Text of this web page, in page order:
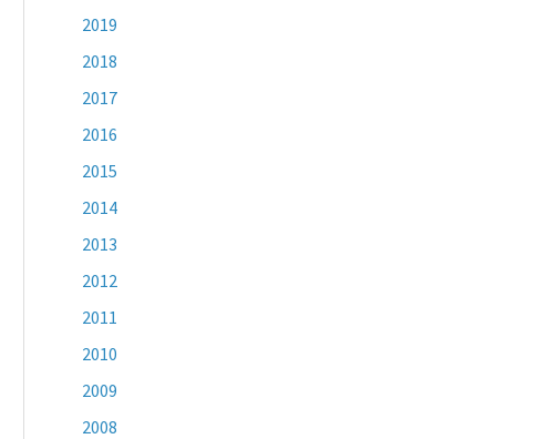
2019
2018
2017
2016
2015
2014
2013
2012
2011
2010
2009
2008